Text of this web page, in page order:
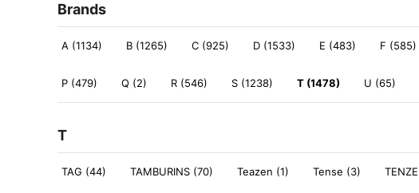
Brands
A (1134) B (1265) C (925) D (1533) E (483) F (585)
P (479) Q (2) R (546) S (1238) T (1478) U (65)
T
TAG (44) TAMBURINS (70) Teazen (1) Tense (3)